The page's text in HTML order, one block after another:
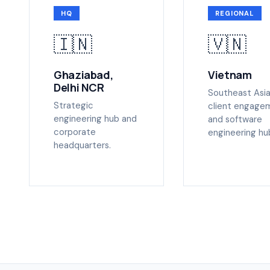
HQ
🇮🇳
Ghaziabad,
Delhi NCR
Strategic
engineering hub and
corporate
headquarters.
REGIONAL
🇻🇳
Vietnam
Southeast Asia
client
and software
engineering